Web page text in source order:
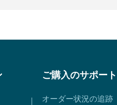
ご購入のサポート
オーダー状況の追跡